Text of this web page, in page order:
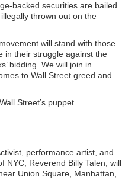
backed securities are bailed
thrown out on the
will stand with those
in their struggle against the
bidding. We will join in
to Wall Street greed and
Street’s puppet.
performance artist, and
NYC, Reverend Billy Talen, will
Union Square, Manhattan,